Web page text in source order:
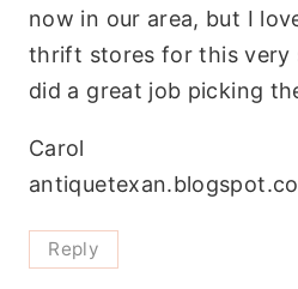
now in our area, but I
thrift stores for this very
did a great job picking
Carol
Reply